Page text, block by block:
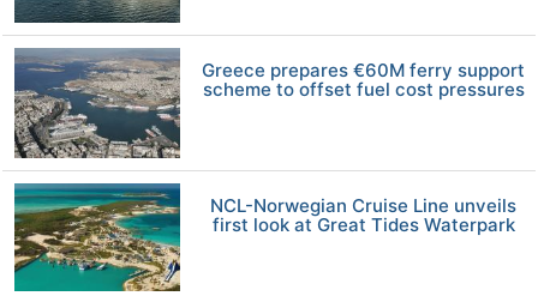
Greece prepares €60M ferry support
scheme to offset fuel cost pressures
NCL-Norwegian Cruise Line unveils
first look at Great Tides Waterpark